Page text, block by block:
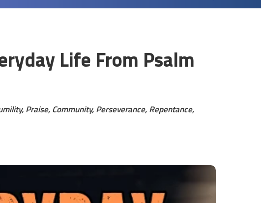
Life From Psalm
Praise, Community, Perseverance, Repentance,